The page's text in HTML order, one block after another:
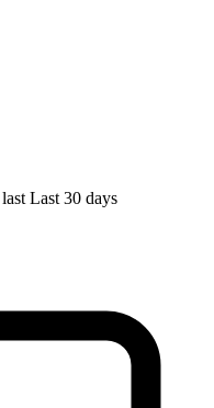
Last 30 days